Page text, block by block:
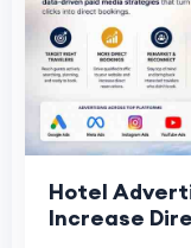
Hotel
Increase